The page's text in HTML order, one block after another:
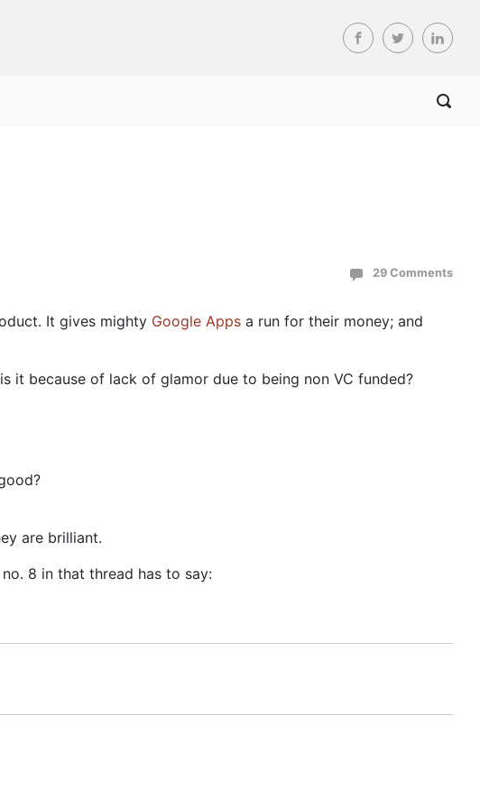
29 Comments
It gives mighty Google Apps a run for their money; and
it because of lack of glamor due to being non VC funded?
are brilliant.
8 in that thread has to say: